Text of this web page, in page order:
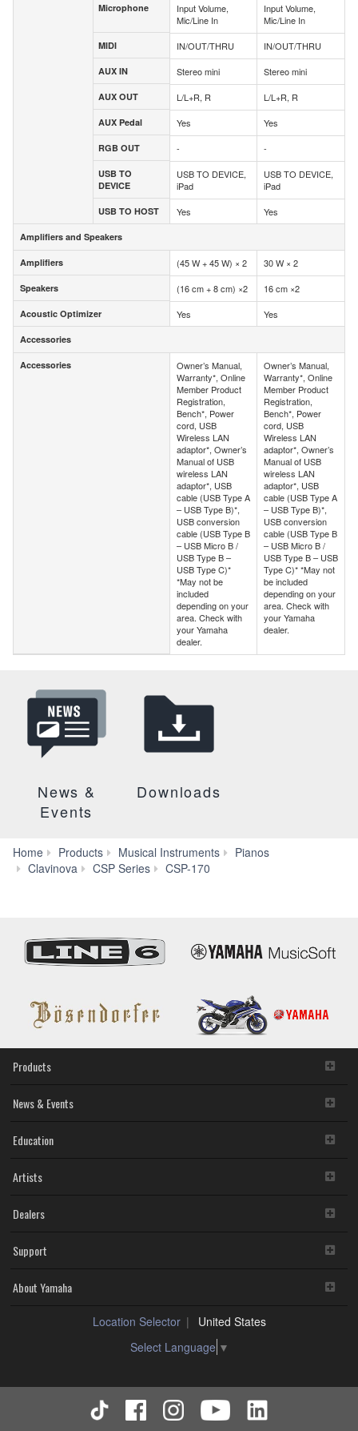
Microphone
MIDI
AUX IN
AUX OUT
AUX Pedal
RGB OUT
USB TO
DEVICE
USB TO HOST
Amplifiers and Speakers
Amplifiers
Speakers
Acoustic Optimizer
Accessories
Accessories
Microphone
Input Volume,
Mic/Line In
Input Volume,
Mic/Line In
MIDI IN/OUT/THRU IN/OUT/THRU
AUX IN Stereo mini Stereo mini
AUX OUT L/L+R, R L/L+R, R
AUX Pedal Yes Yes
RGB OUT - -
USB TO
DEVICE
USB TO DEVICE,
iPad
USB TO DEVICE,
iPad
USB TO HOST Yes Yes
Amplifiers and Speakers
Amplifiers (45 W + 45 W) × 2 30 W × 2
Speakers (16 cm + 8 cm) ×2 16 cm ×2
Acoustic Optimizer Yes Yes
Accessories
Accessories
Owner’s Manual,
Warranty*, Online
Member Product
Registration,
Bench*, Power
cord, USB
Wireless LAN
adaptor*, Owner’s
Manual of USB
wireless LAN
adaptor*, USB
cable (USB Type A
– USB Type B)*,
USB conversion
cable (USB Type B
– USB Micro B /
USB Type B –
USB Type C)*
*May not be
included
depending on your
area. Check with
your Yamaha
dealer.
Owner’s Manual,
Warranty*, Online
Member Product
Registration,
Bench*, Power
cord, USB
Wireless LAN
adaptor*, Owner’s
Manual of USB
wireless LAN
adaptor*, USB
cable (USB Type A
– USB Type B)*,
USB conversion
cable (USB Type B
– USB Micro B /
USB Type B – USB
Type C)* *May not
be included
depending on your
area. Check with
your Yamaha
dealer.
News &
Events
Downloads
Home Products Musical Instruments
Pianos
Clavinova
CSP Series CSP-170
Products
News & Events
Education
Artists
Dealers
Support
About Yamaha
Location Selector
United States
Select Language ▼